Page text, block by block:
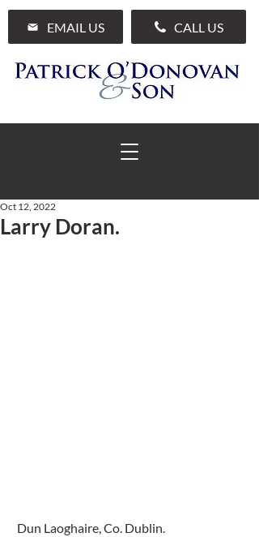
EMAIL US CALL US
01 285 7711
Larry Doran.
Oct 12, 2022
Dun Laoghaire, Co. Dublin.